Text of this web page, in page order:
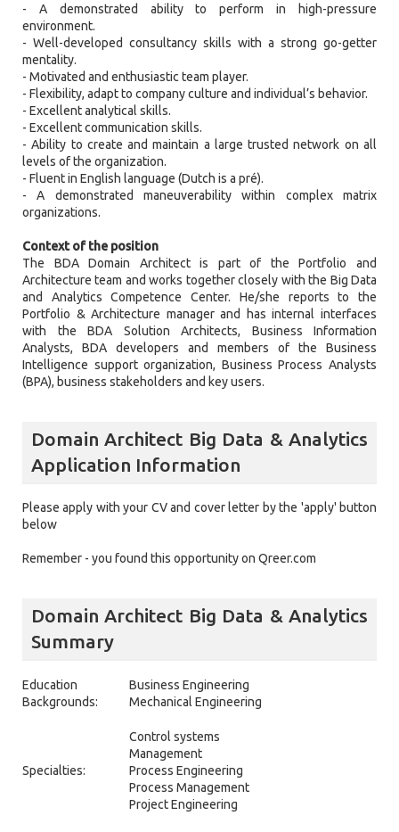
- A demonstrated ability to perform in high-pressure
environment.
- Well-developed consultancy skills with a strong go-getter
mentality.
- Motivated and enthusiastic team player.
- Flexibility, adapt to company culture and individual’s behavior.
- Excellent analytical skills.
- Excellent communication skills.
- Ability to create and maintain a large trusted network on all
levels of the organization.
- Fluent in English language (Dutch is a pré).
- A demonstrated maneuverability within complex matrix
organizations.
Context of the position
The BDA Domain Architect is part of the Portfolio and
Architecture team and works together closely with the Big Data
and Analytics Competence Center. He/she reports to the
Portfolio & Architecture manager and has internal interfaces
with the BDA Solution Architects, Business Information
Analysts, BDA developers and members of the Business
Intelligence support organization, Business Process Analysts
(BPA), business stakeholders and key users.
Domain Architect Big Data & Analytics
Application Information
Please apply with your CV and cover letter by the 'apply' button
below
Remember - you found this opportunity on Qreer.com
Domain Architect Big Data & Analytics
Summary
Education
Backgrounds:
Business Engineering
Mechanical Engineering
Specialties:
Control systems
Management
Process Engineering
Process Management
Project Engineering